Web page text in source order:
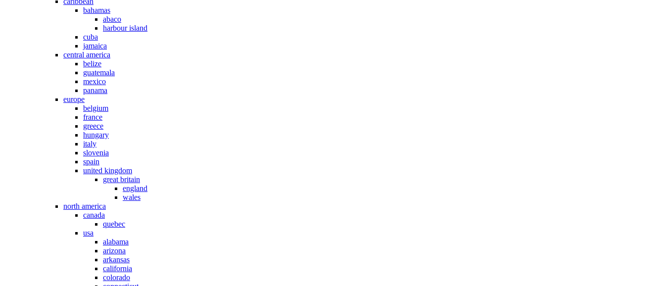
bahamas
abaco
harbour island
cuba
jamaica
central america
belize
guatemala
mexico
panama
europe
belgium
france
greece
hungary
italy
slovenia
spain
united kingdom
great britain
england
wales
north america
canada
quebec
usa
alabama
arizona
arkansas
california
colorado